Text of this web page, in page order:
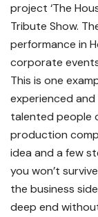
project ‘The
Tribute Show.
performance in
corporate
This is one
experienced
talented people
production
idea and a few
you won’t
the business
deep end